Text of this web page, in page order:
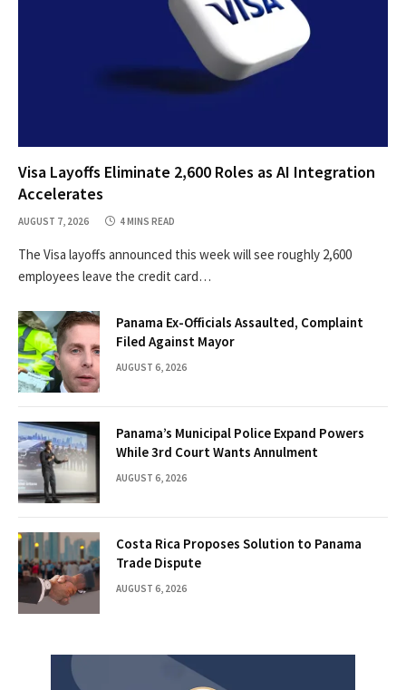
Visa Layoffs Eliminate 2,600 Roles as AI Integration
Accelerates
AUGUST 7, 2026 4 MINS READ
The Visa layoffs announced this week will see roughly 2,600
employees leave the credit card…
Panama Ex-Officials Assaulted, Complaint
Filed Against Mayor
AUGUST 6, 2026
Panama’s Municipal Police Expand Powers
While 3rd Court Wants Annulment
AUGUST 6, 2026
Costa Rica Proposes Solution to Panama
Trade Dispute
AUGUST 6, 2026